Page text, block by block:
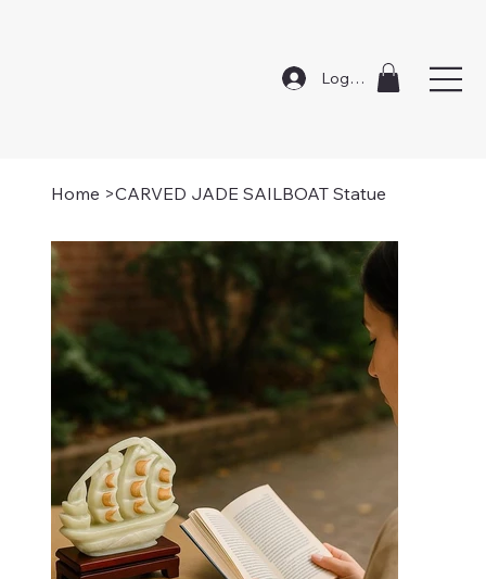
Log In
Home >CARVED JADE SAILBOAT Statue